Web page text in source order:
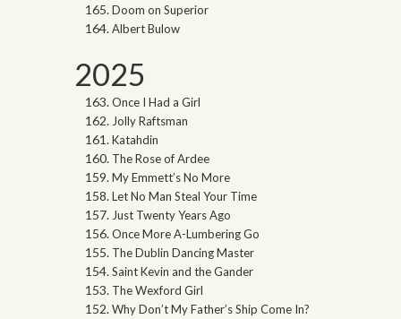
Doom on Superior
Albert Bulow
2025
Once I Had a Girl
Jolly Raftsman
Katahdin
The Rose of Ardee
My Emmett’s No More
Let No Man Steal Your Time
Just Twenty Years Ago
Once More A-Lumbering Go
The Dublin Dancing Master
Saint Kevin and the Gander
The Wexford Girl
Why Don’t My Father’s Ship Come In?